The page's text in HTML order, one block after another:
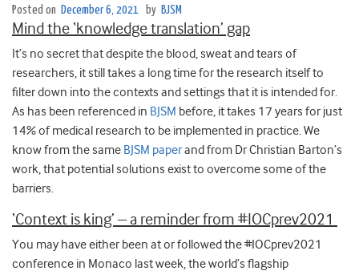
Posted on December 6, 2021 by BJSM
Mind the ‘knowledge translation’ gap
It’s no secret that despite the blood, sweat and tears of
researchers, it still takes a long time for the research itself to
filter down into the contexts and settings that it is intended for.
As has been referenced in BJSM before, it takes 17 years for just
14% of medical research to be implemented in practice. We
know from the same BJSM paperand from Dr Christian Barton’s
work, that potential solutions exist to overcome some of the
barriers.
‘Context is king’ – a reminder from #IOCprev2021
You may have either been at or followed the #IOCprev2021
conference in Monaco last week, the world’s flagship